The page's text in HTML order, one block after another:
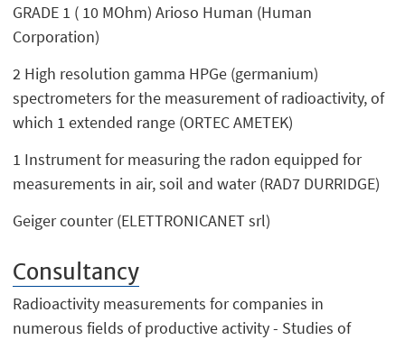
GRADE 1 ( 10 MOhm) Arioso Human (Human
Corporation)
2 High resolution gamma HPGe (germanium)
spectrometers for the measurement of radioactivity, of
which 1 extended range (ORTEC AMETEK)
1 Instrument for measuring the radon equipped for
measurements in air, soil and water (RAD7 DURRIDGE)
Geiger counter (ELETTRONICANET srl)
Consultancy
Radioactivity measurements for companies in
numerous fields of productive activity - Studies of